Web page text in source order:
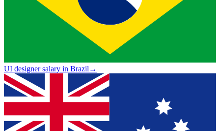
UI designer salary in Brazil→